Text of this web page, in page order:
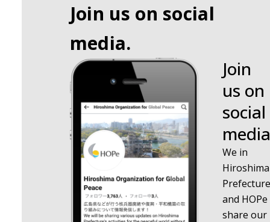
Join us on social
media.
Join
us on
social
We in
Hiroshima
Prefecture
and HOPe
share our